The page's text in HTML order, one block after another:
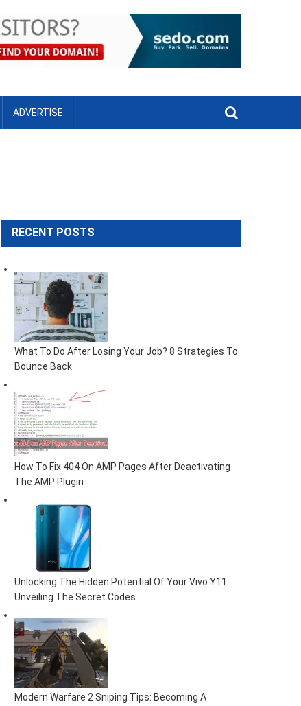
ADVERTISE
RECENT POSTS
What To Do After Losing Your Job? 8 Strategies To
Bounce Back
How To Fix 404 On AMP Pages After Deactivating
The AMP Plugin
Unlocking The Hidden Potential Of Your Vivo Y11:
Unveiling The Secret Codes
Modern Warfare 2 Sniping Tips: Becoming A